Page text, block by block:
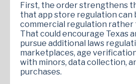
First, the order strengthens
that app store regulation can
commercial regulation rather
That could encourage Texas
pursue additional laws
marketplaces, age
with minors, data collection,
purchases.